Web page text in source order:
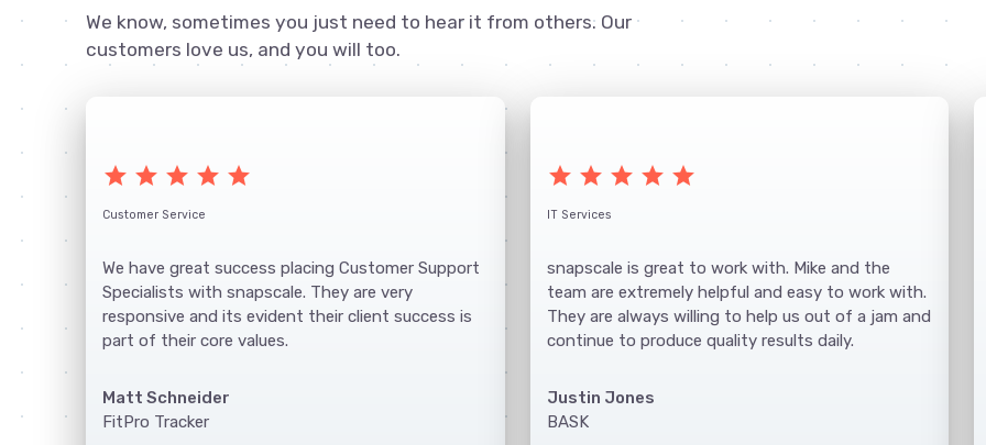
We know, sometimes you just need to hear it from others. Our
customers love us, and you will too.
star star star star star
Customer Service
We have great success placing Customer Support
Specialists with snapscale. They are very
responsive and its evident their client success is
part of their core values.
Matt Schneider
FitPro Tracker
star star star star star
IT Services
snapscale is great to work with. Mike and the
team are extremely helpful and easy to work with.
They are always willing to help us out of a jam and
continue to produce quality results daily.
Justin Jones
BASK